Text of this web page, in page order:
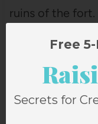
ruins of the fort.
Free
Secrets for